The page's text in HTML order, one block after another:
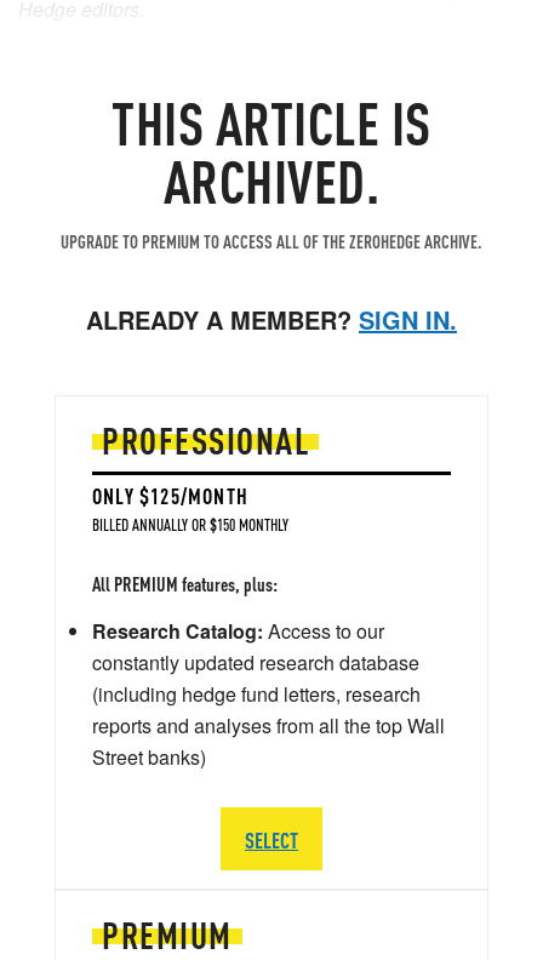
THIS ARTICLE IS
ARCHIVED.
UPGRADE TO PREMIUM TO ACCESS ALL OF THE ZEROHEDGE ARCHIVE.
ALREADY A MEMBER? SIGN IN.
PREMIUM
PROFESSIONAL
ONLY $125/MONTH
BILLED ANNUALLY OR $150 MONTHLY
All PREMIUM features, plus:
Research Catalog: Access to our
constantly updated research database
(including hedge fund letters, research
reports and analyses from all the top Wall
Street banks)
SELECT
Hedge editors.